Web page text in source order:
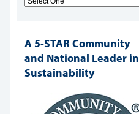
A 5-STAR Community
and National Leader in
Sustainability